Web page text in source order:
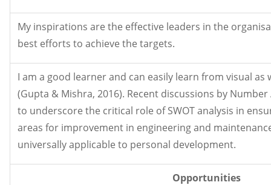
My inspirations are the effective leaders in the
best efforts to achieve the targets.
I am a good learner and can easily learn from visual
(Gupta & Mishra, 2016). Recent discussions by
to underscore the critical role of SWOT analysis in
areas for improvement in engineering and
universally applicable to personal development.
Opportunities